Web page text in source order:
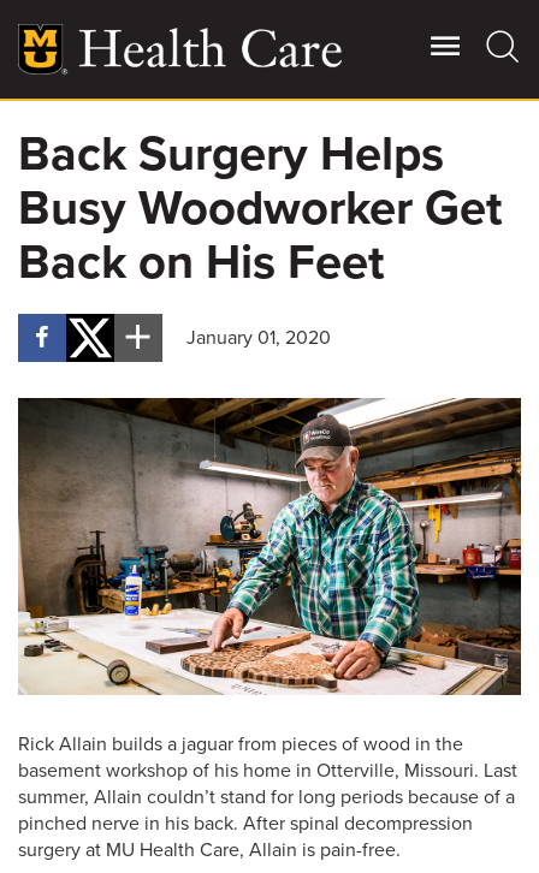
main
content
Main
More
Giving
Patient Stories
Contact Us
For Referring Providers
Back Surgery Helps
Busy Woodworker Get
Back on His Feet
January 01, 2020
Rick Allain builds a jaguar from pieces of wood in the
basement workshop of his home in Otterville, Missouri. Last
summer, Allain couldn’t stand for long periods because of a
pinched nerve in his back. After spinal decompression
surgery at MU Health Care, Allain is pain-free.